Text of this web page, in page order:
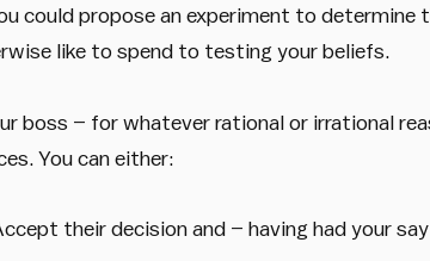
could propose an experiment to determine
like to spend to testing your beliefs.
boss – for whatever rational or irrational
You can either:
their decision and – having had your